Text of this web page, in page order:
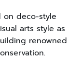
on deco-style
arts style as
renowned